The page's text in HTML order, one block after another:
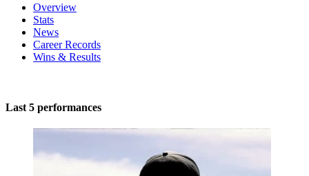
Overview
Stats
News
Career Records
Wins & Results
Last 5 performances